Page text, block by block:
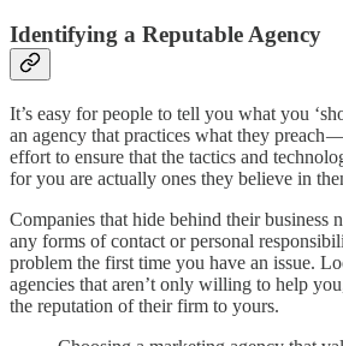
Identifying a Reputable Agency
It’s easy for people to tell you what you
an agency that practices what they preach
effort to ensure that the tactics and
for you are actually ones they believe in
Companies that hide behind their business
any forms of contact or personal
problem the first time you have an issue.
agencies that aren’t only willing to help
the reputation of their firm to yours.